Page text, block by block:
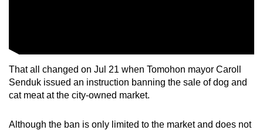
That all changed on Jul 21 when Tomohon mayor Caroll
Senduk issued an instruction banning the sale of dog and
cat meat at the city-owned market.
Although the ban is only limited to the market and does not